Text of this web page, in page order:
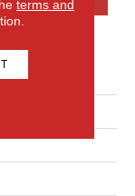
Mosaic
terms and